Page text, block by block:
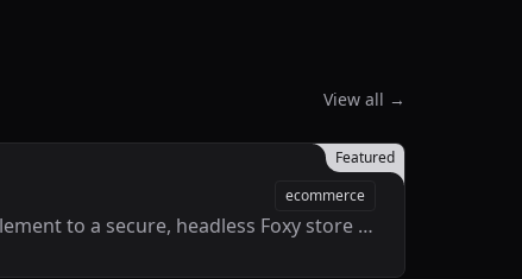
View all →
ecommerce
Connect any Framer element to a secure, headless Foxy store without touching code.
Featured